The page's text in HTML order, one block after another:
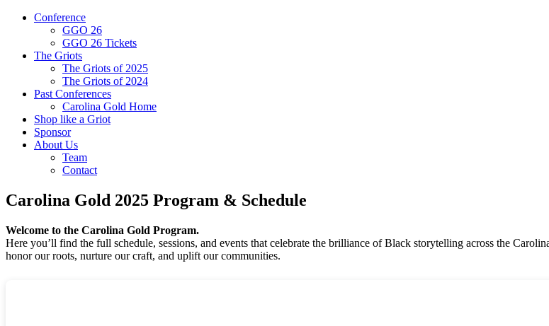
Conference
GGO 26
GGO 26 Tickets
The Griots
The Griots of 2025
The Griots of 2024
Past Conferences
Carolina Gold Home
Shop like a Griot
Sponsor
About Us
Team
Contact
Carolina Gold 2025 Program & Schedule
Welcome to the Carolina Gold Program.
Here you’ll find the full schedule, sessions, and events that celebrate the brilliance of Black storytelling across the
honor our roots, nurture our craft, and uplift our communities.